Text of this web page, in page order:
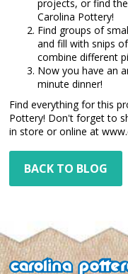
projects, or find
Carolina Pottery!
Find groups of
and fill with snips
combine different
Now you have an
minute dinner!
Find everything for this
Pottery! Don't forget to
in store or online at
BACK TO BLOG